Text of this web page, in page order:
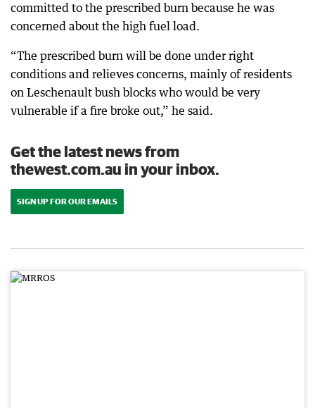
committed to the prescribed burn because he was
concerned about the high fuel load.
“The prescribed burn will be done under right
conditions and relieves concerns, mainly of residents
on Leschenault bush blocks who would be very
vulnerable if a fire broke out,” he said.
Get the latest news from
thewest.com.au in your inbox.
SIGN UP FOR OUR EMAILS